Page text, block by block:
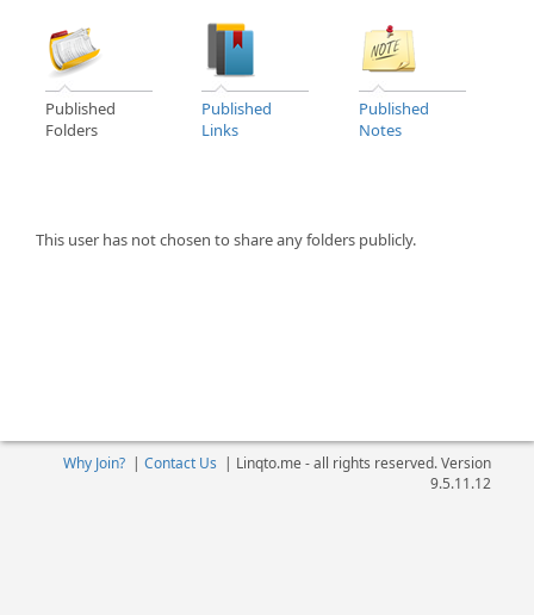
Published
Folders
Published
Links
Published
Notes
This user has not chosen to share any folders publicly.
Why Join?| Contact Us | Linqto.me - all rights reserved. Version
9.5.11.12